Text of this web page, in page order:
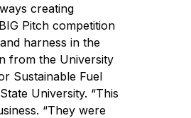
creating
Pitch competition
harness in the
from the University
Sustainable Fuel
University. “This
“They were